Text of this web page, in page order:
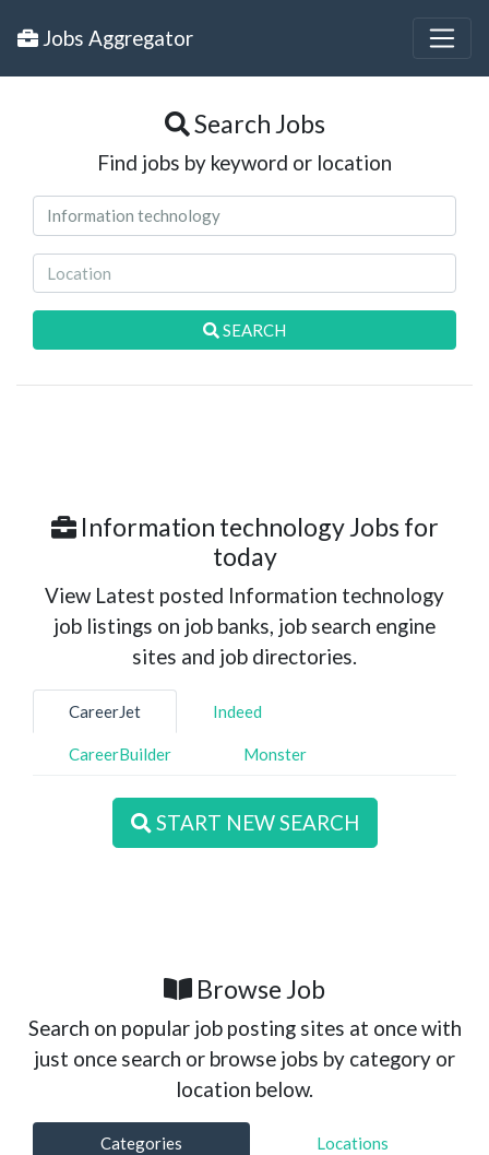
Jobs Aggregator
Search Jobs
Find jobs by keyword or location
SEARCH
Information technology Jobs for
today
View Latest posted Information technology
job listings on job banks, job search engine
sites and job directories.
CareerJet Indeed
CareerBuilder Monster
START NEW SEARCH
Browse Job
Search on popular job posting sites at once with
just once search or browse jobs by category or
location below.
Categories Locations